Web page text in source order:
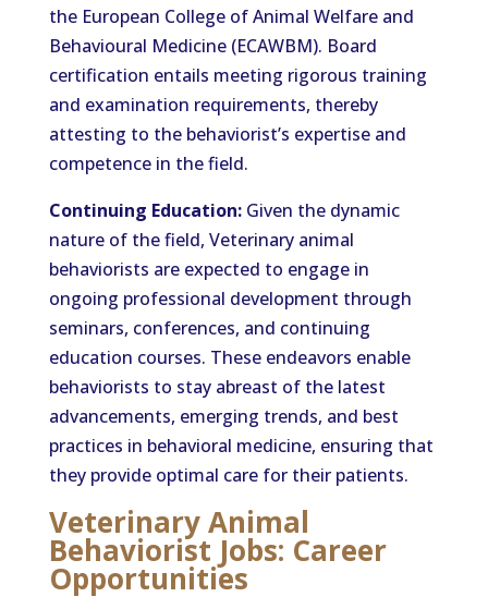
the European College of Animal Welfare and
Behavioural Medicine (ECAWBM). Board
certification entails meeting rigorous training
and examination requirements, thereby
attesting to the behaviorist’s expertise and
competence in the field.
Continuing Education:Given the dynamic
nature of the field, Veterinary animal
behaviorists are expected to engage in
ongoing professional development through
seminars, conferences, and continuing
education courses. These endeavors enable
behaviorists to stay abreast of the latest
advancements, emerging trends, and best
practices in behavioral medicine, ensuring that
they provide optimal care for their patients.
Veterinary Animal
Behaviorist Jobs: Career
Opportunities